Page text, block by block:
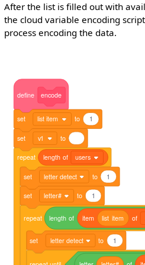
After the list is filled out with
the cloud variable encoding
process encoding the data.
define encode
set list item to 1
set v1 to
repeat length of users
set letter detect to 1
set letter# to 1
repeat length of item list item of
set letter detect to 1